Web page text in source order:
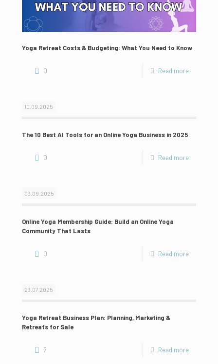
Yoga Retreat Costs & Budgeting: What You Need to Know
0 Read more
10.09.2025
The 10 Best AI Tools for an Online Yoga Business in 2025
0 Read more
03.09.2025
Online Yoga Membership Guide: Build an Online Yoga
Community That Lasts
0 Read more
23.07.2025
Yoga Retreat Business Plan: Planning, Marketing &
Retreats for Sale
2 Read more